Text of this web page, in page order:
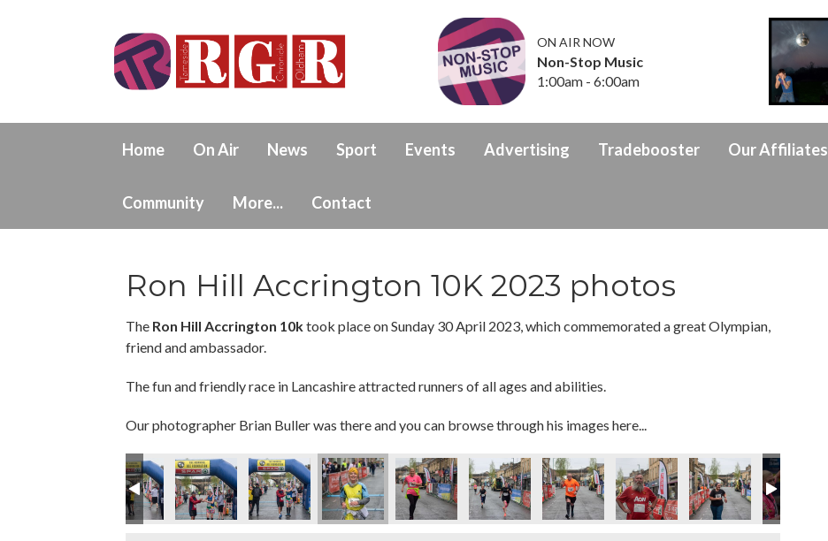
ON AIR NOW
Non-Stop Music
1:00am - 6:00am
Home On Air News Sport Events Advertising Tradebooster Our Affiliates
Community More... Contact
Ron Hill Accrington 10K 2023 photos
The Ron Hill Accrington 10ktook place on Sunday 30 April 2023, which commemorated a great Olympian,
friend and ambassador.
The fun and friendly race in Lancashire attracted runners of all ages and abilities.
Our photographer Brian Buller was there and you can browse through his images here...